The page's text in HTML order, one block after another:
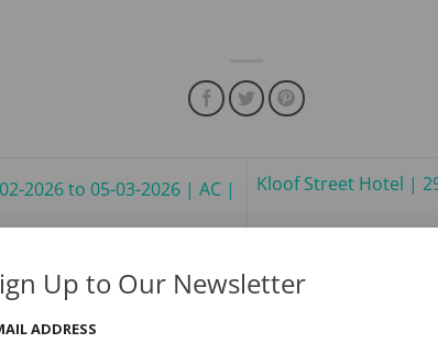
2026 to 05-03-2026 | AC |
Kloof Street Hotel |
Up to Our Newsletter
ADDRESS